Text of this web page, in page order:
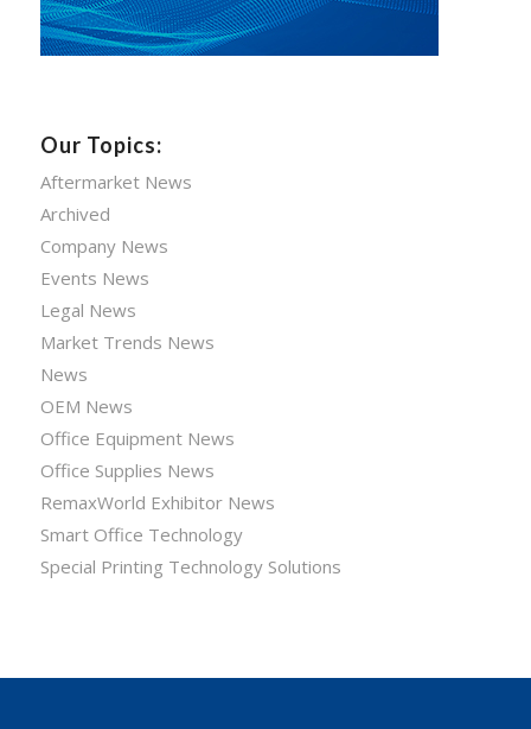
Our Topics:
Aftermarket News
Archived
Company News
Events News
Legal News
Market Trends News
News
OEM News
Office Equipment News
Office Supplies News
RemaxWorld Exhibitor News
Smart Office Technology
Special Printing Technology Solutions